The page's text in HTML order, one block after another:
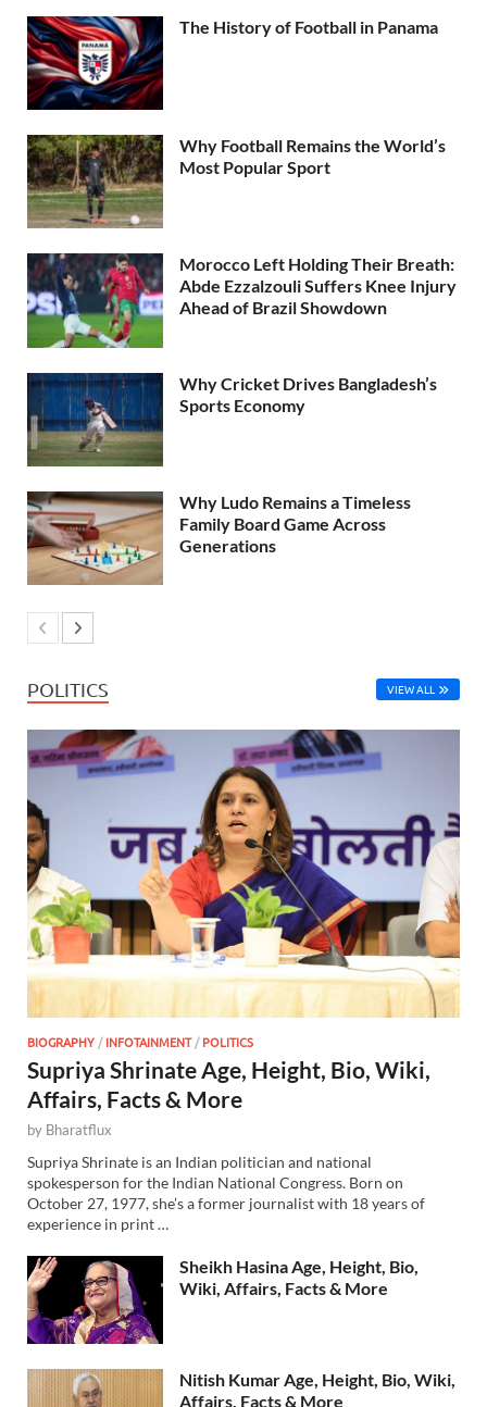
The History of Football in Panama
Why Football Remains the World’s
Most Popular Sport
Morocco Left Holding Their Breath:
Abde Ezzalzouli Suffers Knee Injury
Ahead of Brazil Showdown
Why Cricket Drives Bangladesh’s
Sports Economy
Why Ludo Remains a Timeless
Family Board Game Across
Generations
POLITICS VIEW ALL
BIOGRAPHY /INFOTAINMENT/POLITICS
Supriya Shrinate Age, Height, Bio, Wiki,
Affairs, Facts & More
by Bharatflux
Supriya Shrinate is an Indian politician and national
spokesperson for the Indian National Congress. Born on
October 27, 1977, she’s a former journalist with 18 years of
experience in print …
Sheikh Hasina Age, Height, Bio,
Wiki, Affairs, Facts & More
Nitish Kumar Age, Height, Bio, Wiki,
Affairs, Facts & More